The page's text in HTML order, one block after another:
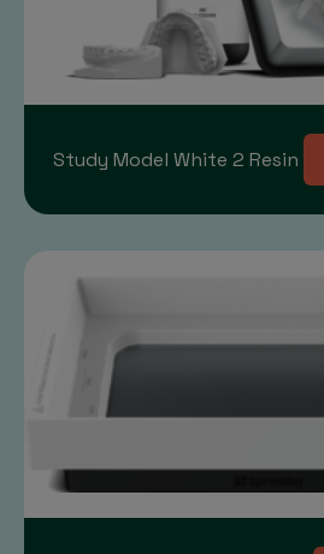
Study Model White 2 Resin